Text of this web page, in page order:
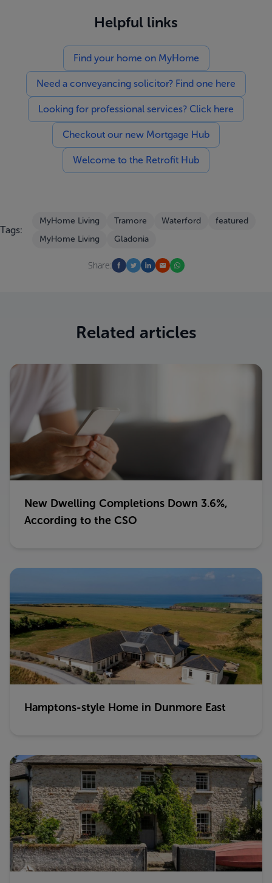
Helpful links
Find your home on MyHome
Need a conveyancing solicitor? Find one here
Looking for professional services? Click here
Checkout our new Mortgage Hub
Welcome to the Retrofit Hub
Tags:
MyHome Living Tramore Waterford
featured
MyHome Living
Gladonia
Share:
Related articles
New Dwelling Completions Down 3.6%,
According to the CSO
Hamptons-style Home in Dunmore East